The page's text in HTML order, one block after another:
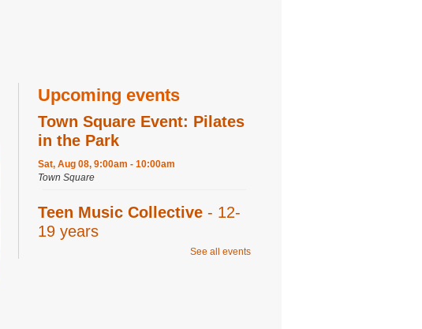
Upcoming events
Town Square Event: Pilates
in the Park
Sat, Aug 08, 9:00am - 10:00am
Town Square
Teen Music Collective- 12-
19 years
See all events